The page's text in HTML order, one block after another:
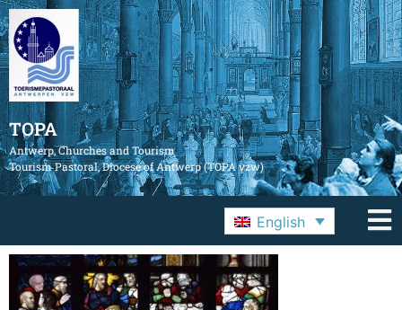
TOPA
Antwerp, Churches and Tourism
Tourism Pastoral, Diocese of Antwerp (TOPA vzw)
English